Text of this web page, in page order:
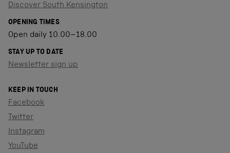
Discover South Kensington
OPENING TIMES
Open daily 10.00–18.00
STAY UP TO DATE
Newsletter sign up
KEEP IN TOUCH
Facebook
Twitter
Instagram
YouTube